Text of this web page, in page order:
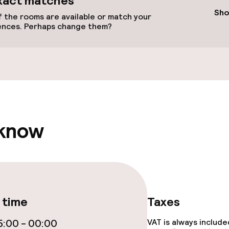
facilities
the rooms are available or match your
Perhaps change them?
- 00:00
Taxes
VAT is always